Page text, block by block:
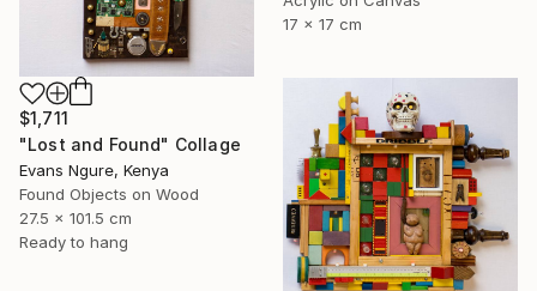
$1,711
"Lost and Found" Collage
Evans Ngure, Kenya
Found Objects on Wood
27.5 x 101.5 cm
Ready to hang
17 x 17 cm